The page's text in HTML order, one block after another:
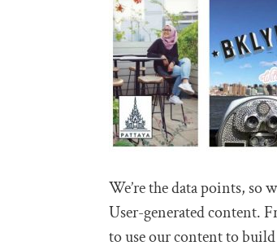
We’re the data points, so
User-generated content.
to use our content to